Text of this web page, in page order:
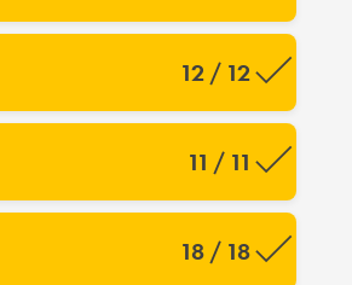
12 / 12
11 / 11
18 / 18